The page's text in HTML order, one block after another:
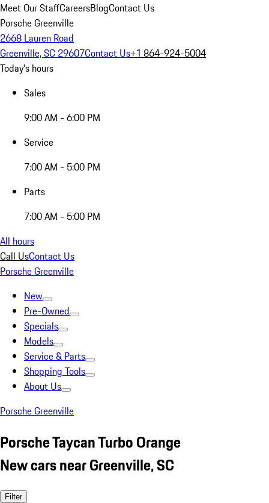
Meet Our StaffCareersBlogContact Us
Porsche Greenville
2668 Lauren Road
Greenville, SC 29607Contact Us+1 864-924-5004
Today's hours
Sales
9:00 AM - 6:00 PM
Service
7:00 AM - 5:00 PM
Parts
7:00 AM - 5:00 PM
All hours
Call UsContact Us
Porsche Greenville
New
Pre-Owned
Specials
Models
Service & Parts
Shopping Tools
About Us
Porsche Greenville
Porsche Taycan Turbo Orange
New cars near Greenville, SC
Filter